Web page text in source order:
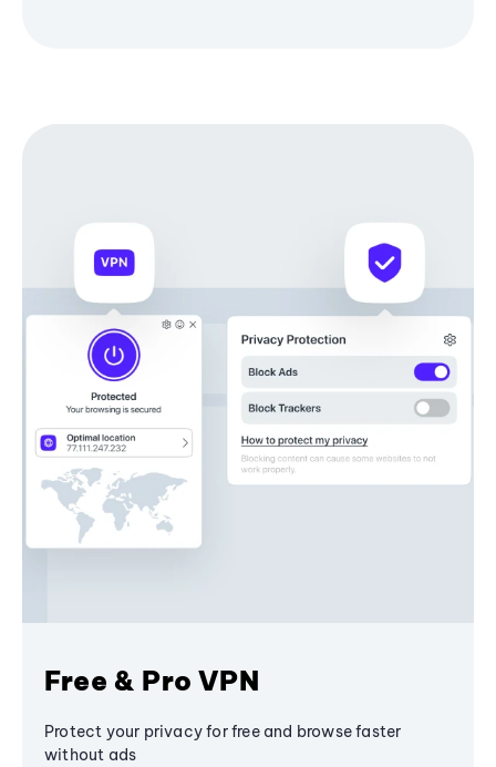
Free & Pro VPN
Protect your privacy for free and browse faster
without ads